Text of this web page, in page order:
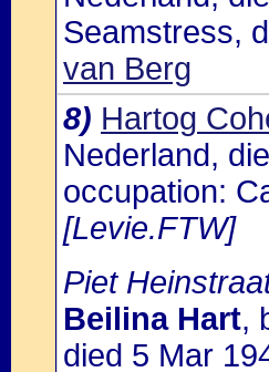
Seamstress,
van Berg
8) Hartog
Nederland,
occupation:
[Levie.FTW]
Piet
Beilina Hart,
died 5 Mar